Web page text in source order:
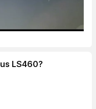
LS460?